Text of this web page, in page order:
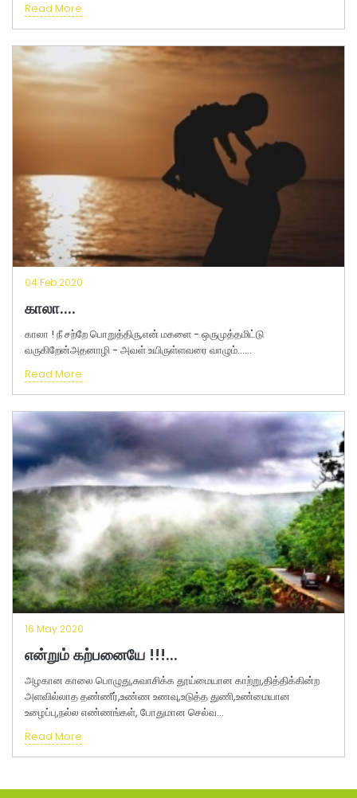
Read More
04 Feb 2020
காலா....
காலா ! நீ சற்றே பொறுத்திரு,என் மகளை - ஒருமுத்தமிட்டு
வருகிறேன்அதனாழி - அவள் உயிருள்ளவரை வாழும்......
Read More
16 May 2020
என்றும் கற்பனையே !!!...
அழகான காலை பொழுது,சுவாசிக்க தூய்மையான காற்று,தித்திக்கின்ற
அளவில்லாத தண்ணீர்,உண்ண உணவு,உடுத்த துணி,உண்மையான
உழைப்பு,நல்ல எண்ணங்கள், போதுமான செல்வ...
Read More